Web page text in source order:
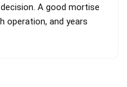
A good mortise
operation, and years